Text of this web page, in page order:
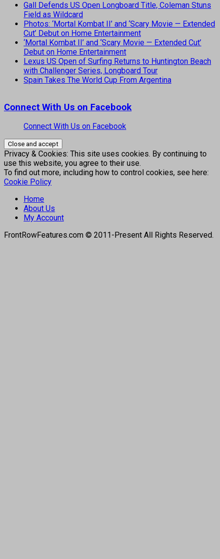
Gall Defends US Open Longboard Title, Coleman Stuns
Field as Wildcard
Photos: ‘Mortal Kombat II’ and ‘Scary Movie — Extended
Cut’ Debut on Home Entertainment
‘Mortal Kombat II’ and ‘Scary Movie — Extended Cut’
Debut on Home Entertainment
Lexus US Open of Surfing Returns to Huntington Beach
with Challenger Series, Longboard Tour
Spain Takes The World Cup From Argentina
Connect With Us on Facebook
Connect With Us on Facebook
Privacy & Cookies: This site uses cookies. By continuing to
use this website, you agree to their use.
To find out more, including how to control cookies, see here:
Cookie Policy
Home
About Us
My Account
FrontRowFeatures.com © 2011-Present All Rights Reserved.